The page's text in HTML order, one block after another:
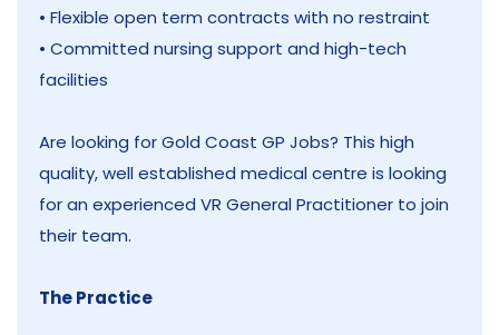
• Flexible open term contracts with no restraint
• Committed nursing support and high-tech
facilities
Are looking for Gold Coast GP Jobs? This high
quality, well established medical centre is looking
for an experienced VR General Practitioner to join
their team.
The Practice